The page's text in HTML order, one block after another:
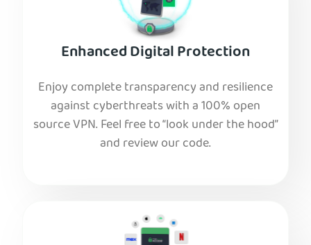
Enhanced Digital Protection
Enjoy complete transparency and resilience
against cyberthreats with a 100% open
source VPN. Feel free to “look under the hood”
and review our code.